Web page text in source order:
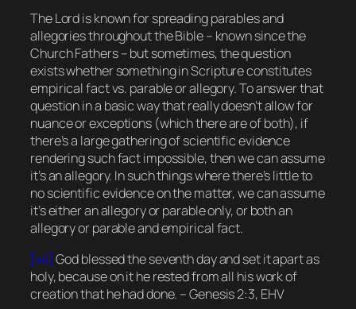
The Lord is known for spreading parables and
allegories throughout the Bible – known since the
Church Fathers – but sometimes, the question
exists whether something in Scripture constitutes
empirical fact vs. parable or allegory. To answer that
question in a basic way that really doesn’t allow for
nuance or exceptions (which there are of both), if
there’s a large gathering of scientific evidence
rendering such fact impossible, then we can assume
it’s an allegory. In such things where there’s little to
no scientific evidence on the matter, we can assume
it’s either an allegory or parable only, or both an
allegory or parable and empirical fact.
[xii] God blessed the seventh day and set it apart as
holy, because on it he rested from all his work of
creation that he had done. – Genesis 2:3, EHV